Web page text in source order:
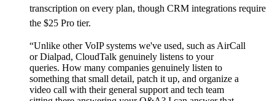
transcription on every plan, though CRM integrations require
the $25 Pro tier.
“Unlike other VoIP systems we've used, such as AirCall
or Dialpad, CloudTalk genuinely listens to your
queries. How many companies genuinely listen to
something that small detail, patch it up, and organize a
video call with their general support and tech team